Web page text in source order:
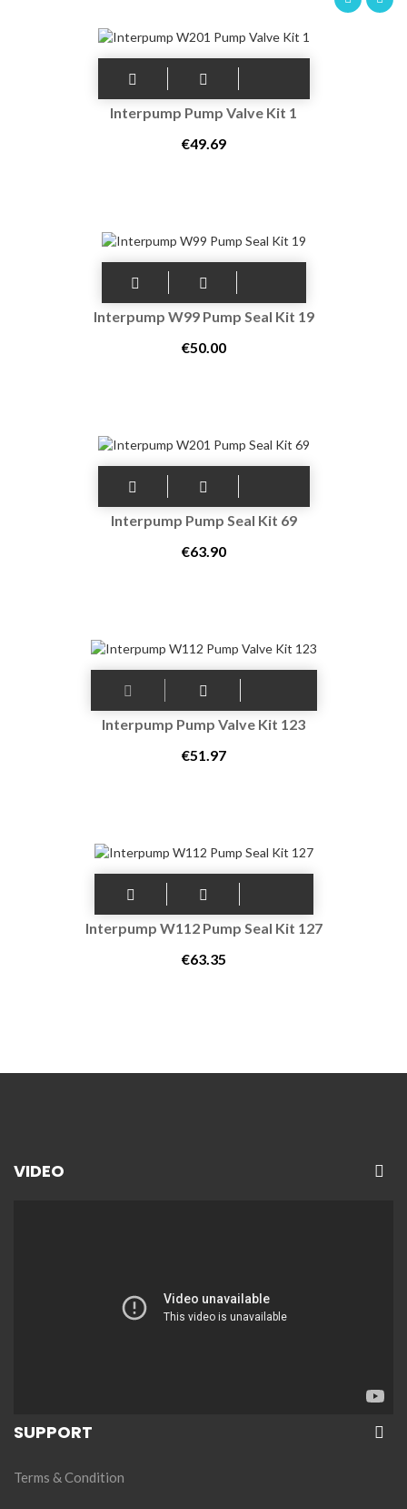
Interpump Pump Valve Kit 1
€49.69
Interpump W99 Pump Seal Kit 19
€50.00
Interpump Pump Seal Kit 69
€63.90
Interpump Pump Valve Kit 123
€51.97
Interpump W112 Pump Seal Kit 127
€63.35
VIDEO
SUPPORT
Terms & Condition